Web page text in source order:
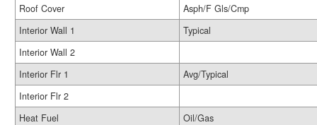
Roof Cover
Asph/F Gls/Cmp
Interior Wall 1
Typical
Interior Wall 2
Interior Flr 1
Avg/Typical
Interior Flr 2
Heat Fuel
Oil/Gas